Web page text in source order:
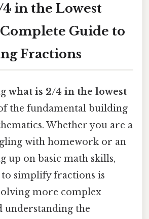
in the Lowest
Complete Guide to
Fractions
what is 2/4 in the lowest
the fundamental building
Whether you are a
with homework or an
up on basic math skills,
simplify fractions is
more complex
understanding the